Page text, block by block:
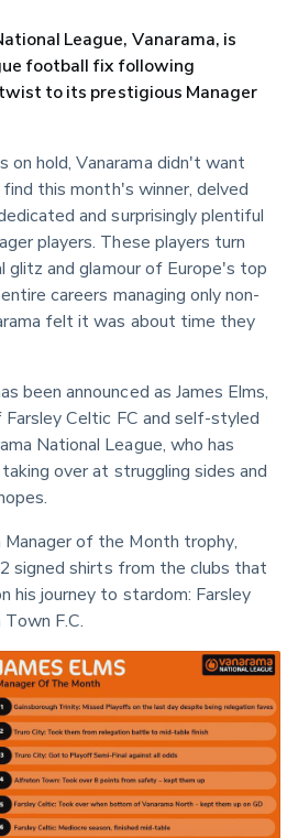
League, Vanarama, is
football fix following
to its prestigious Manager
on hold, Vanarama didn't want
this month's winner, delved
and surprisingly plentiful
players. These players turn
glitz and glamour of Europe's top
careers managing only non-
felt it was about time they
been announced as James Elms,
Celtic FC and self-styled
National League, who has
over at struggling sides and
of the Month trophy,
signed shirts from the clubs that
his journey to stardom: Farsley
F.C.